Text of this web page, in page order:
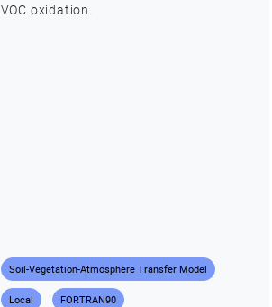
VOC oxidation.
Soil-Vegetation-Atmosphere Transfer Model
Local FORTRAN90